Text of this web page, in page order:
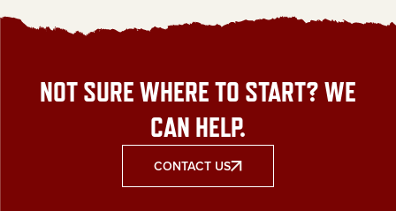
NOT SURE WHERE TO START? WE
CAN HELP.
CONTACT US